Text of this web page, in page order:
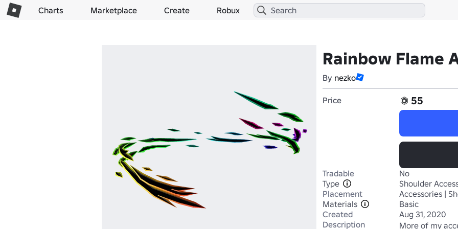
Charts Marketplace Create Robux
Rainbow Flame
By nezko
Price 55
Tradable
No
Type
Shoulder
Placement
Accessories |
Materials
Basic
Created
Aug 31, 2020
Description